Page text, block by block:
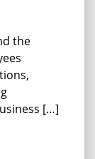
the
[…]